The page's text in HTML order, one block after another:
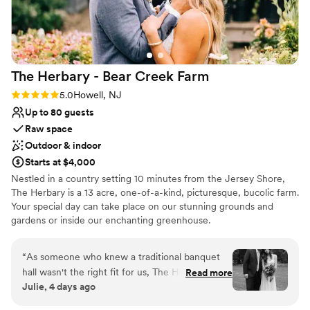
Cheyenne (Wedding Director), Kristen (Day of
Coordinator), Milan (Bridal Attendant), and Lloyd
(Maître D') were AMAZING! They were so
attentive and were able to anticipate our needs
before we even needed them. We've gotten so
many compliments from our guests about the
not just food. DELICIOUS food! Everyone in
attendance left happy and full. I cannot say
enough positive things about our experience at
The Hamilton Manor. We would choose it again
and again. It was truly the best day ever and I
cannot thank their team enough!”
The Herbary - Bear Creek Farm
Rating: 5.0 (2 reviews)
5.0Howell, NJ
Up to 80 guests
Raw space
Outdoor & indoor
Starts at $4,000
Nestled in a country setting 10 minutes from the Jersey Shore,
The Herbary is a 13 acre, one-of-a-kind, picturesque, bucolic farm.
Your special day can take place on our stunning grounds and
gardens or inside our enchanting greenhouse.
Why you'll love this venue
Provides lighting and sound
Lush gardens
“As someone who knew a traditional banquet
hall wasn't the right fit for us, The Herbary was
everything we hoped for. Our ceremony was
Read more
Julie, 4 days ago